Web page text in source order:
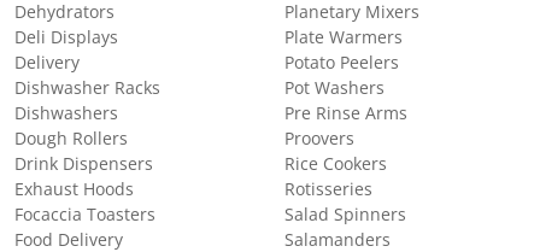
Dehydrators
Deli Displays
Delivery
Dishwasher Racks
Dishwashers
Dough Rollers
Drink Dispensers
Exhaust Hoods
Focaccia Toasters
Food Delivery
Planetary Mixers
Plate Warmers
Potato Peelers
Pot Washers
Pre Rinse Arms
Proovers
Rice Cookers
Rotisseries
Salad Spinners
Salamanders